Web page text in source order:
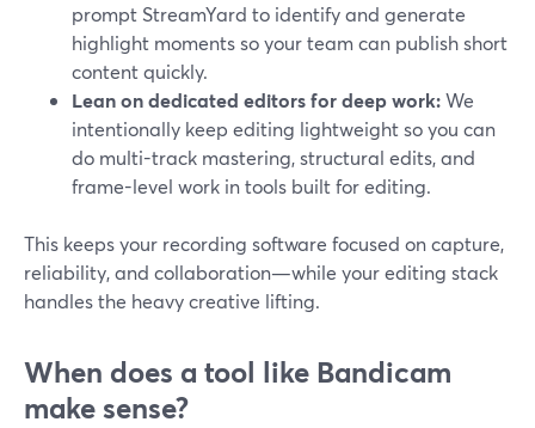
prompt StreamYard to identify and generate
highlight moments so your team can publish short
content quickly.
Lean on dedicated editors for deep work:We
intentionally keep editing lightweight so you can
do multi-track mastering, structural edits, and
frame-level work in tools built for editing.
This keeps your recording software focused on capture,
reliability, and collaboration—while your editing stack
handles the heavy creative lifting.
When does a tool like Bandicam
make sense?